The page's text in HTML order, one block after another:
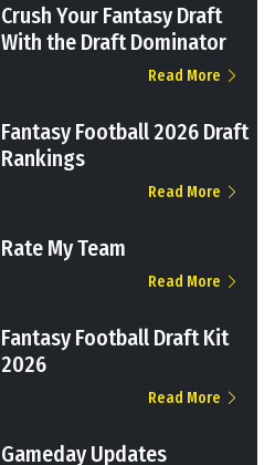
Crush Your Fantasy Draft
With the Draft Dominator
Read More
Fantasy Football 2026 Draft
Rankings
Read More
Rate My Team
Read More
Fantasy Football Draft Kit
2026
Read More
Gameday Updates